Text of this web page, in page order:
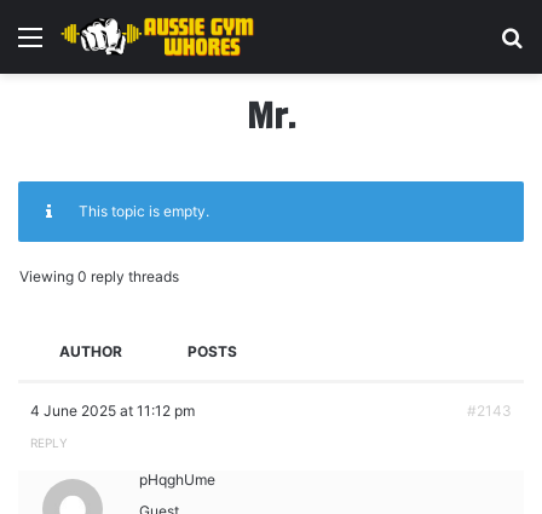
Menu
Mr.
This topic is empty.
Viewing 0 reply threads
AUTHOR POSTS
4 June 2025 at 11:12 pm #2143
REPLY
pHqghUme